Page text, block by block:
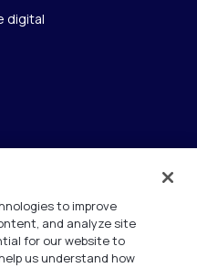
digital
to improve
and analyze site
for our website to
us understand how